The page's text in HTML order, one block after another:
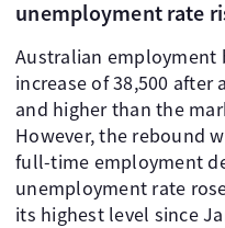
unemployment rate
Australian employment
increase of 38,500 after
and higher than the
However, the rebound
full-time employment
unemployment rate
its highest level since